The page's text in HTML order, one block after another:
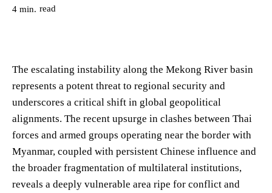
4 min. read
The escalating instability along the Mekong River basin
represents a potent threat to regional security and
underscores a critical shift in global geopolitical
alignments. The recent upsurge in clashes between Thai
forces and armed groups operating near the border with
Myanmar, coupled with persistent Chinese influence and
the broader fragmentation of multilateral institutions,
reveals a deeply vulnerable area ripe for conflict and